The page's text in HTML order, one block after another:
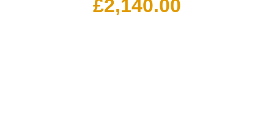
£2,140.00